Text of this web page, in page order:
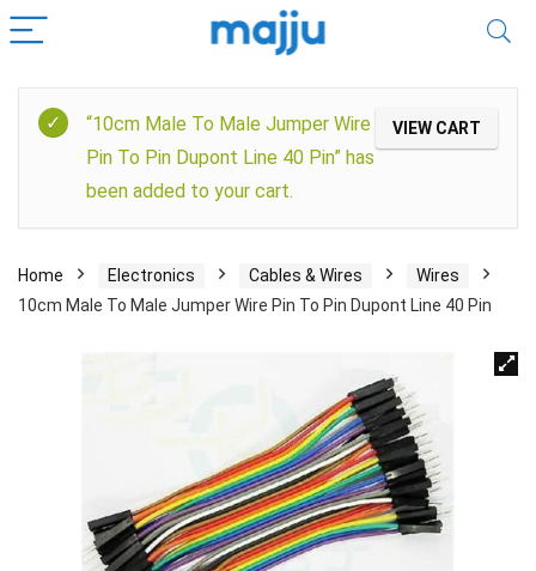
VIEW CART
“10cm Male To Male Jumper Wire
Pin To Pin Dupont Line 40 Pin” has
been added to your cart.
Home Electronics Cables & Wires
Wires
10cm Male To Male Jumper Wire Pin To Pin Dupont Line 40 Pin